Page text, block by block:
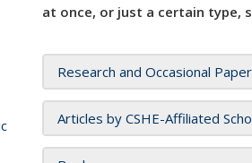
at once, or just a certain type,
Research and Occasional
Articles by CSHE-Affiliated